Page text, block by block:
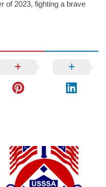
of 2023, fighting a brave